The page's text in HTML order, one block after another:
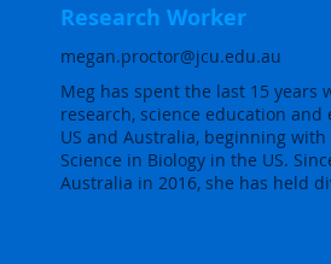
(UAVs) and satellites.
maintained sensor networks to
flux data and other data for
experiments. Key services
maintenance and operation of
including water quality meters,
implementing field surveys
of water, sediment and flora and
Research Worker
megan.proctor@jcu.edu.au
Meg has spent the last 15 years
research, science education
US and Australia, beginning
Science in Biology in the US.
Australia in 2016, she has held